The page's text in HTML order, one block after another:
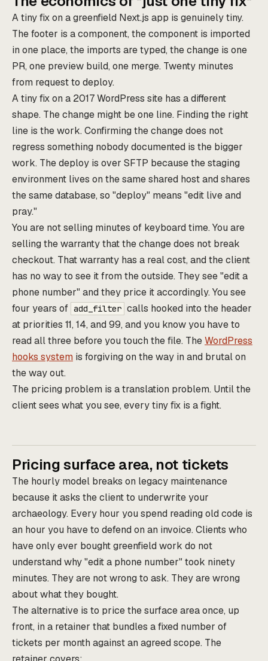
A tiny fix on a greenfield Next.js app is genuinely tiny.
The footer is a component, the component is imported
in one place, the imports are typed, the change is one
PR, one preview build, one merge. Twenty minutes
from request to deploy.
A tiny fix on a 2017 WordPress site has a different
shape. The change might be one line. Finding the right
line is the work. Confirming the change does not
regress something nobody documented is the bigger
work. The deploy is over SFTP because the staging
environment lives on the same shared host and shares
the same database, so "deploy" means "edit live and
pray."
You are not selling minutes of keyboard time. You are
selling the warranty that the change does not break
checkout. That warranty has a real cost, and the client
has no way to see it from the outside. They see "edit a
phone number" and they price it accordingly. You see
four years of add_filter calls hooked into the header
at priorities 11, 14, and 99, and you know you have to
read all three before you touch the file. TheWordPress
hooks system is forgiving on the way in and brutal on
the way out.
The pricing problem is a translation problem. Until the
client sees what you see, every tiny fix is a fight.
Pricing surface area, not tickets
The hourly model breaks on legacy maintenance
because it asks the client to underwrite your
archaeology. Every hour you spend reading old code is
an hour you have to defend on an invoice. Clients who
have only ever bought greenfield work do not
understand why "edit a phone number" took ninety
minutes. They are not wrong to ask. They are wrong
about what they bought.
The alternative is to price the surface area once, up
front, in a retainer that bundles a fixed number of
tickets per month against an agreed scope. The